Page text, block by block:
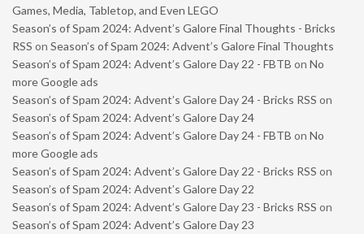
Games, Media, Tabletop, and Even LEGO
Season’s of Spam 2024: Advent’s Galore Final Thoughts - Bricks
RSS on Season’s of Spam 2024: Advent’s Galore Final Thoughts
Season’s of Spam 2024: Advent’s Galore Day 22 - FBTB on No
more Google ads
Season’s of Spam 2024: Advent’s Galore Day 24 - Bricks RSS on
Season’s of Spam 2024: Advent’s Galore Day 24
Season’s of Spam 2024: Advent’s Galore Day 24 - FBTB on No
more Google ads
Season’s of Spam 2024: Advent’s Galore Day 22 - Bricks RSS on
Season’s of Spam 2024: Advent’s Galore Day 22
Season’s of Spam 2024: Advent’s Galore Day 23 - Bricks RSS on
Season’s of Spam 2024: Advent’s Galore Day 23